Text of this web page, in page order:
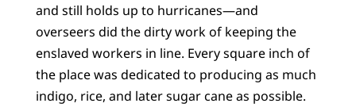
and still holds up to hurricanes—and
overseers did the dirty work of keeping the
enslaved workers in line. Every square inch of
the place was dedicated to producing as much
indigo, rice, and later sugar cane as possible.